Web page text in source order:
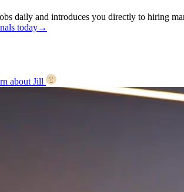
daily and introduces you directly to hiring
today→
about Jill